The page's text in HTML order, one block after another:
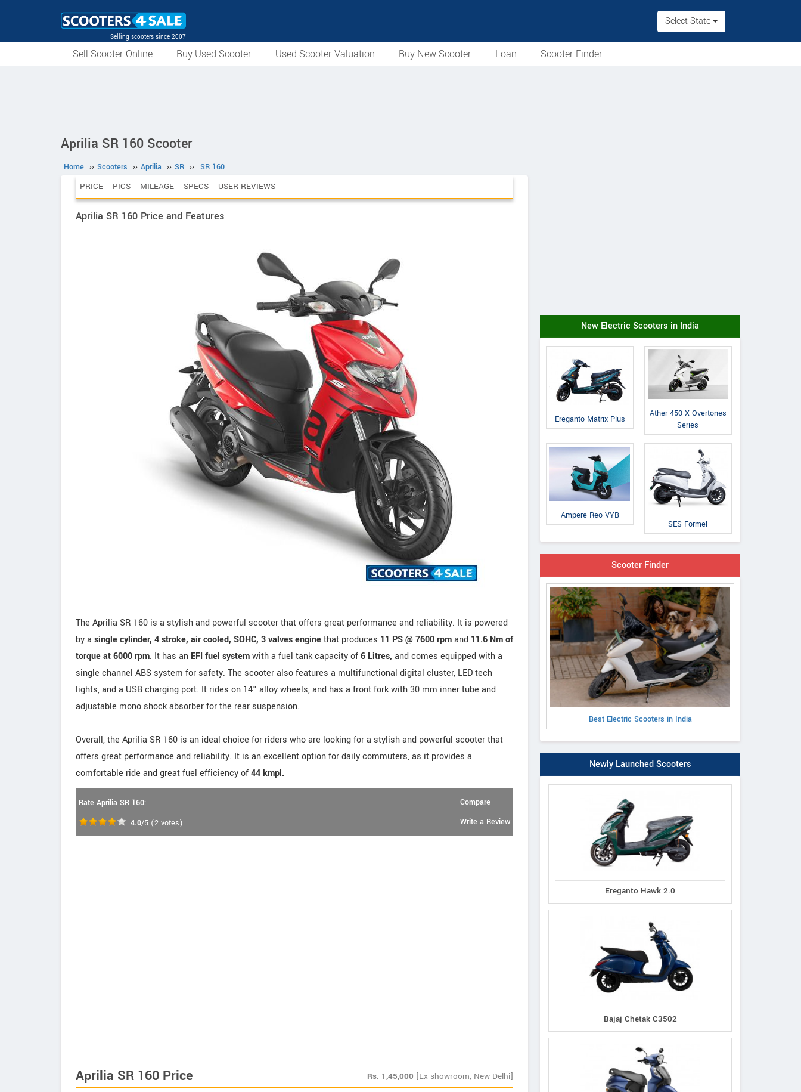
Selling scooters since 2007
Select State
Sell Scooter Online Buy Used Scooter Used Scooter Valuation Buy New Scooter Loan Scooter Finder
Aprilia SR 160 Scooter
Home ›› Scooters ›› Aprilia ›› SR ›› SR 160
PRICE PICS MILEAGE SPECS USER REVIEWS
Aprilia SR 160 Price and Features
The Aprilia SR 160 is a stylish and powerful scooter that offers great performance and reliability. It is powered
by a single cylinder, 4 stroke, air cooled, SOHC, 3 valves enginethat produces 11 PS @ 7600 rpmand 11.6 Nm of
torque at 6000 rpm. It has an EFI fuel systemwith a fuel tank capacity of6 Litres, and comes equipped with a
single channel ABS system for safety. The scooter also features a multifunctional digital cluster, LED tech
lights, and a USB charging port. It rides on 14" alloy wheels, and has a front fork with 30 mm inner tube and
adjustable mono shock absorber for the rear suspension.
Overall, the Aprilia SR 160 is an ideal choice for riders who are looking for a stylish and powerful scooter that
offers great performance and reliability. It is an excellent option for daily commuters, as it provides a
comfortable ride and great fuel efficiency of44 kmpl.
Rate Aprilia SR 160:
4.0/5 (2 votes)
Compare
Write a Review
Aprilia SR 160 Price Rs. 1,45,000 [Ex-showroom, New Delhi]
New Electric Scooters in India
Ereganto Matrix Plus
Ather 450 X Overtones
Series
Ampere Reo VYB
SES Formel
Scooter Finder
Best Electric Scooters in India
Newly Launched Scooters
Ereganto Hawk 2.0
Bajaj Chetak C3502